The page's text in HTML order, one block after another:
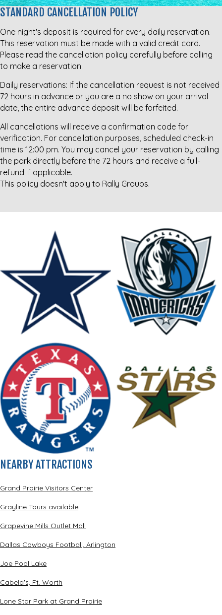
STANDARD CANCELLATION POLICY
One night's deposit is required for every daily reservation.
This reservation must be made with a valid credit card.
Please read the cancellation policy carefully before calling
to make a reservation.
Daily reservations: If the cancellation request is not received
72 hours in advance or you are a no show on your arrival
date, the entire advance deposit will be forfeited.
All cancellations will receive a confirmation code for
verification. For cancellation purposes, scheduled check-in
time is 12:00 pm. You may cancel your reservation by calling
the park directly before the 72 hours and receive a full-
refund if applicable.
This policy doesn't apply to Rally Groups.
NEARBY ATTRACTIONS
Grand Prairie Visitors Center
Grayline Tours available
Grapevine Mills Outlet Mall
Dallas Cowboys Football, Arlington
Joe Pool Lake
Cabela's, Ft. Worth
Lone Star Park at Grand Prairie